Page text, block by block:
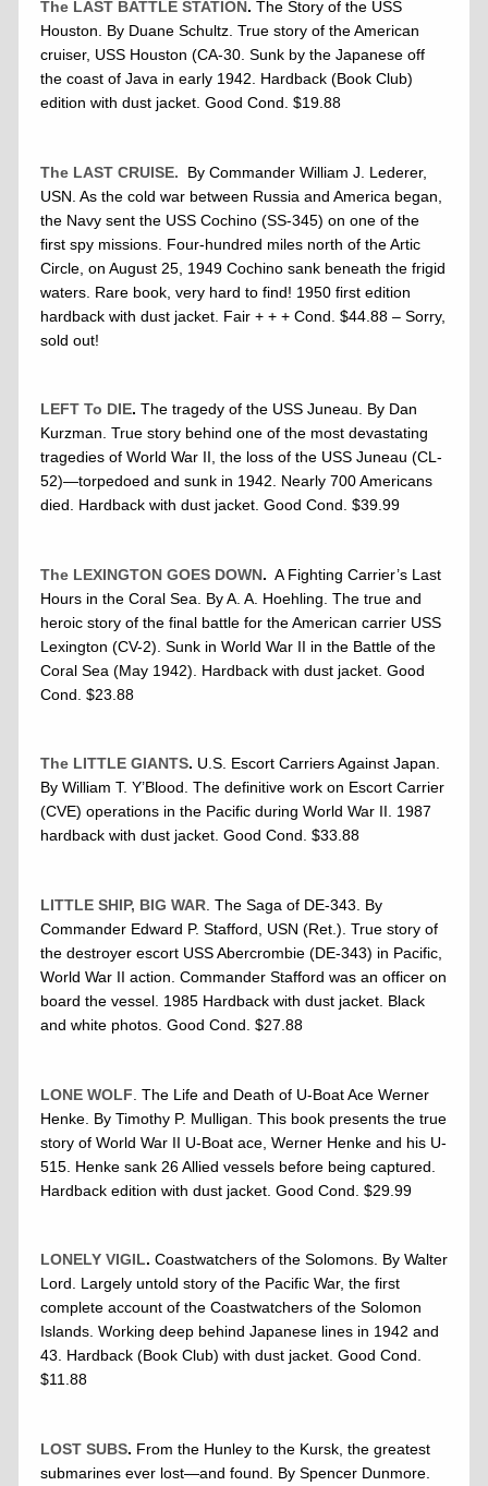
The LAST BATTLE STATION. The Story of the USS
Houston. By Duane Schultz. True story of the American
cruiser, USS Houston (CA-30. Sunk by the Japanese off
the coast of Java in early 1942. Hardback (Book Club)
edition with dust jacket. Good Cond. $19.88
The LAST CRUISE. By Commander William J. Lederer,
USN. As the cold war between Russia and America began,
the Navy sent the USS Cochino (SS-345) on one of the
first spy missions. Four-hundred miles north of the Artic
Circle, on August 25, 1949 Cochino sank beneath the frigid
waters. Rare book, very hard to find! 1950 first edition
hardback with dust jacket. Fair + + + Cond. $44.88 – Sorry,
sold out!
LEFT To DIE. The tragedy of the USS Juneau. By Dan
Kurzman. True story behind one of the most devastating
tragedies of World War II, the loss of the USS Juneau (CL-
52)—torpedoed and sunk in 1942. Nearly 700 Americans
died. Hardback with dust jacket. Good Cond. $39.99
The LEXINGTON GOES DOWN. A Fighting Carrier’s Last
Hours in the Coral Sea. By A. A. Hoehling. The true and
heroic story of the final battle for the American carrier USS
Lexington (CV-2). Sunk in World War II in the Battle of the
Coral Sea (May 1942). Hardback with dust jacket. Good
Cond. $23.88
The LITTLE GIANTS. U.S. Escort Carriers Against Japan.
By William T. Y’Blood. The definitive work on Escort Carrier
(CVE) operations in the Pacific during World War II. 1987
hardback with dust jacket. Good Cond. $33.88
LITTLE SHIP, BIG WAR . The Saga of DE-343. By
Commander Edward P. Stafford, USN (Ret.). True story of
the destroyer escort USS Abercrombie (DE-343) in Pacific,
World War II action. Commander Stafford was an officer on
board the vessel. 1985 Hardback with dust jacket. Black
and white photos. Good Cond. $27.88
LONE WOLF . The Life and Death of U-Boat Ace Werner
Henke. By Timothy P. Mulligan. This book presents the true
story of World War II U-Boat ace, Werner Henke and his U-
515. Henke sank 26 Allied vessels before being captured.
Hardback edition with dust jacket. Good Cond. $29.99
LONELY VIGIL. Coastwatchers of the Solomons. By Walter
Lord. Largely untold story of the Pacific War, the first
complete account of the Coastwatchers of the Solomon
Islands. Working deep behind Japanese lines in 1942 and
43. Hardback (Book Club) with dust jacket. Good Cond.
$11.88
LOST SUBS. From the Hunley to the Kursk, the greatest
submarines ever lost—and found. By Spencer Dunmore.